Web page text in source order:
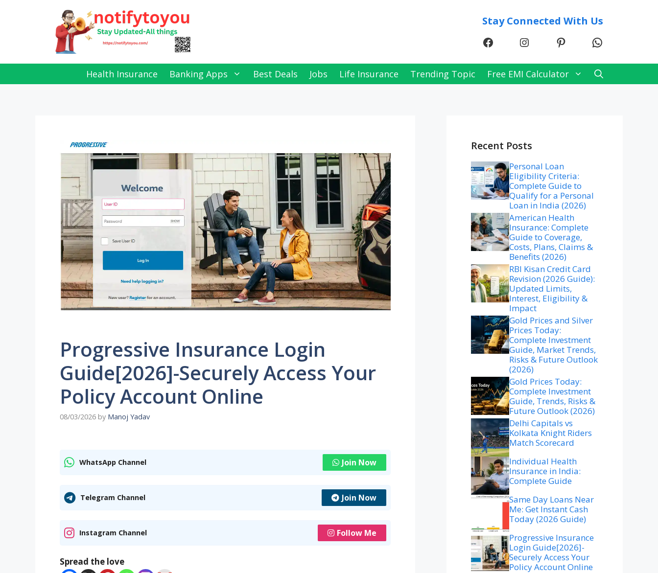
Stay Connected With Us
FacebookInstagramPinterestWhatsApp
Health Insurance Banking Apps Best Deals Jobs Life Insurance Trending Topic Free EMI Calculator
Progressive Insurance Login
Guide[2026]-Securely Access Your
Policy Account Online
08/03/2026 by Manoj Yadav
WhatsApp Channel Join Now
Telegram Channel Join Now
Instagram Channel Follow Me
Spread the love
Recent Posts
Personal Loan
Eligibility Criteria:
Complete Guide to
Qualify for a Personal
Loan in India (2026)
American Health
Insurance: Complete
Guide to Coverage,
Costs, Plans, Claims &
Benefits (2026)
RBI Kisan Credit Card
Revision (2026 Guide):
Updated Limits,
Interest, Eligibility &
Impact
Gold Prices and Silver
Prices Today:
Complete Investment
Guide, Market Trends,
Risks & Future Outlook
(2026)
Gold Prices Today:
Complete Investment
Guide, Trends, Risks &
Future Outlook (2026)
Delhi Capitals vs
Kolkata Knight Riders
Match Scorecard
Individual Health
Insurance in India:
Complete Guide
Same Day Loans Near
Me: Get Instant Cash
Today (2026 Guide)
Progressive Insurance
Login Guide[2026]-
Securely Access Your
Policy Account Online